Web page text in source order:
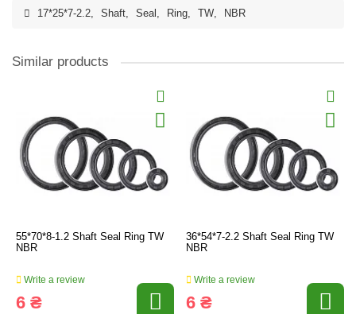
17*25*7-2.2, Shaft, Seal , Ring, TW, NBR
Similar products
55*70*8-1.2 Shaft Seal Ring TW
NBR
Write a review
6 ₴
36*54*7-2.2 Shaft Seal Ring TW
NBR
Write a review
6 ₴